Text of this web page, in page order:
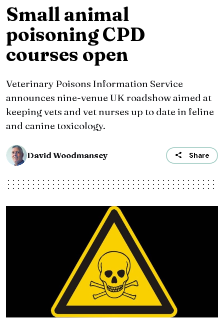
Small animal
poisoning CPD
courses open
Veterinary Poisons Information Service
announces nine-venue UK roadshow aimed at
keeping vets and vet nurses up to date in feline
and canine toxicology.
David Woodmansey Share